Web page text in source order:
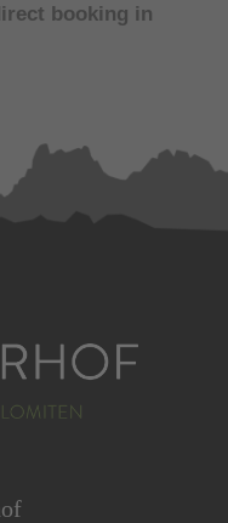
booking in